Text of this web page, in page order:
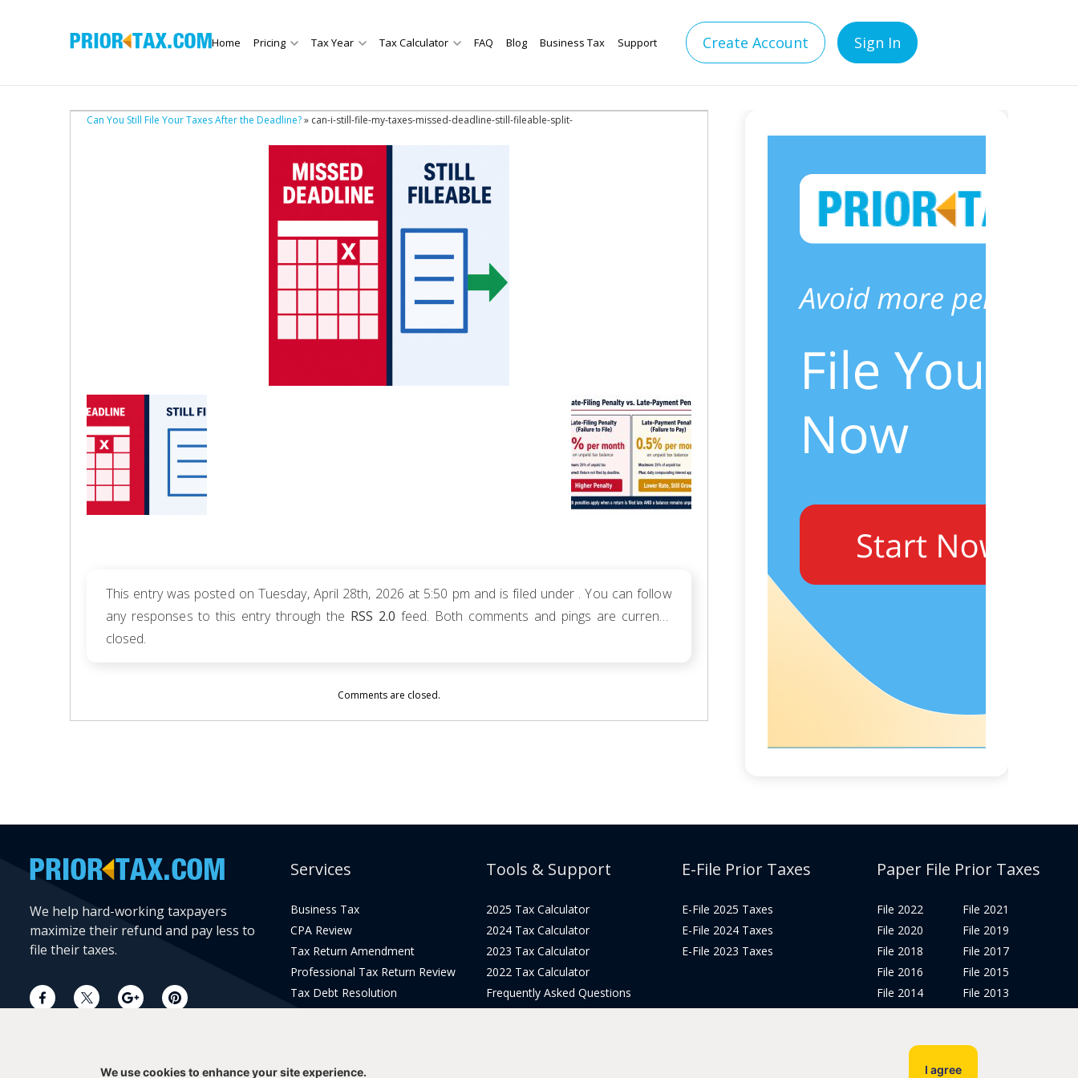
Home Pricing Tax Year Tax Calculator FAQ Blog Business Tax Support Create Account Sign In
Can You Still File Your Taxes After the Deadline?» can-i-still-file-my-taxes-missed-deadline-still-fileable-split-
This entry was posted on Tuesday, April 28th, 2026 at 5:50 pm and is filed under . You can follow
any responses to this entry through the RSS 2.0 feed. Both comments and pings are currently
closed.
Comments are closed.
We help hard-working taxpayers
maximize their refund and pay less to
file their taxes.
Services
Business Tax
CPA Review
Tax Return Amendment
Professional Tax Return Review
Tax Debt Resolution
Tools & Support
2025 Tax Calculator
2024 Tax Calculator
2023 Tax Calculator
2022 Tax Calculator
Frequently Asked Questions
E-File Prior Taxes
E-File 2025 Taxes
E-File 2024 Taxes
E-File 2023 Taxes
Paper File Prior Taxes
File 2022
File 2020
File 2018
File 2016
File 2014
File 2021
File 2019
File 2017
File 2015
File 2013
We use cookies to enhance your site experience. I agree